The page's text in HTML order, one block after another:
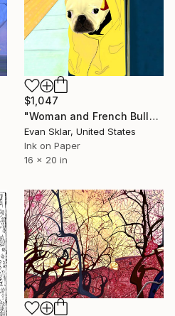
$1,047
"Woman and French Bulldog Commute On the F Train - Limited Edition 1 of 10" Digital Art
Evan Sklar, United States
Ink on Paper
16 x 20 in